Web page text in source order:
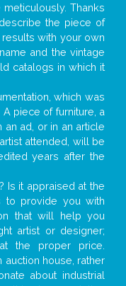
Thanks
the piece of
with your own
and the vintage
catalogs in which it
which was
piece of furniture, a
an ad, or in an article
attended, will be
years after the
? Is it appraised at the
to provide you with
that will help you
artist or designer;
the proper price.
auction house, rather
about industrial